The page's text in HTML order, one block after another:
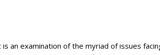
an examination of the myriad of issues